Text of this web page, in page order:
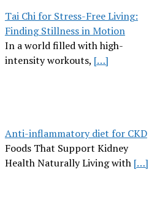
Tai Chi for Stress-Free Living:
Finding Stillness in Motion
In a world filled with high-
intensity workouts, […]
Anti-inflammatory diet for CKD
Foods That Support Kidney
Health Naturally Living with […]